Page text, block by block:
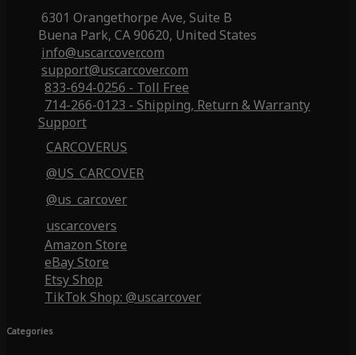
6301 Orangethorpe Ave, Suite B
Buena Park, CA 90620, United States
info@uscarcover.com
support@uscarcover.com
833-694-0256 - Toll Free
714-266-0123 - Shipping, Return & Warranty
Support
CARCOVERUS
@US_CARCOVER
@us_carcover
uscarcovers
Amazon Store
eBay Store
Etsy Shop
TikTok Shop: @uscarcover
Categories